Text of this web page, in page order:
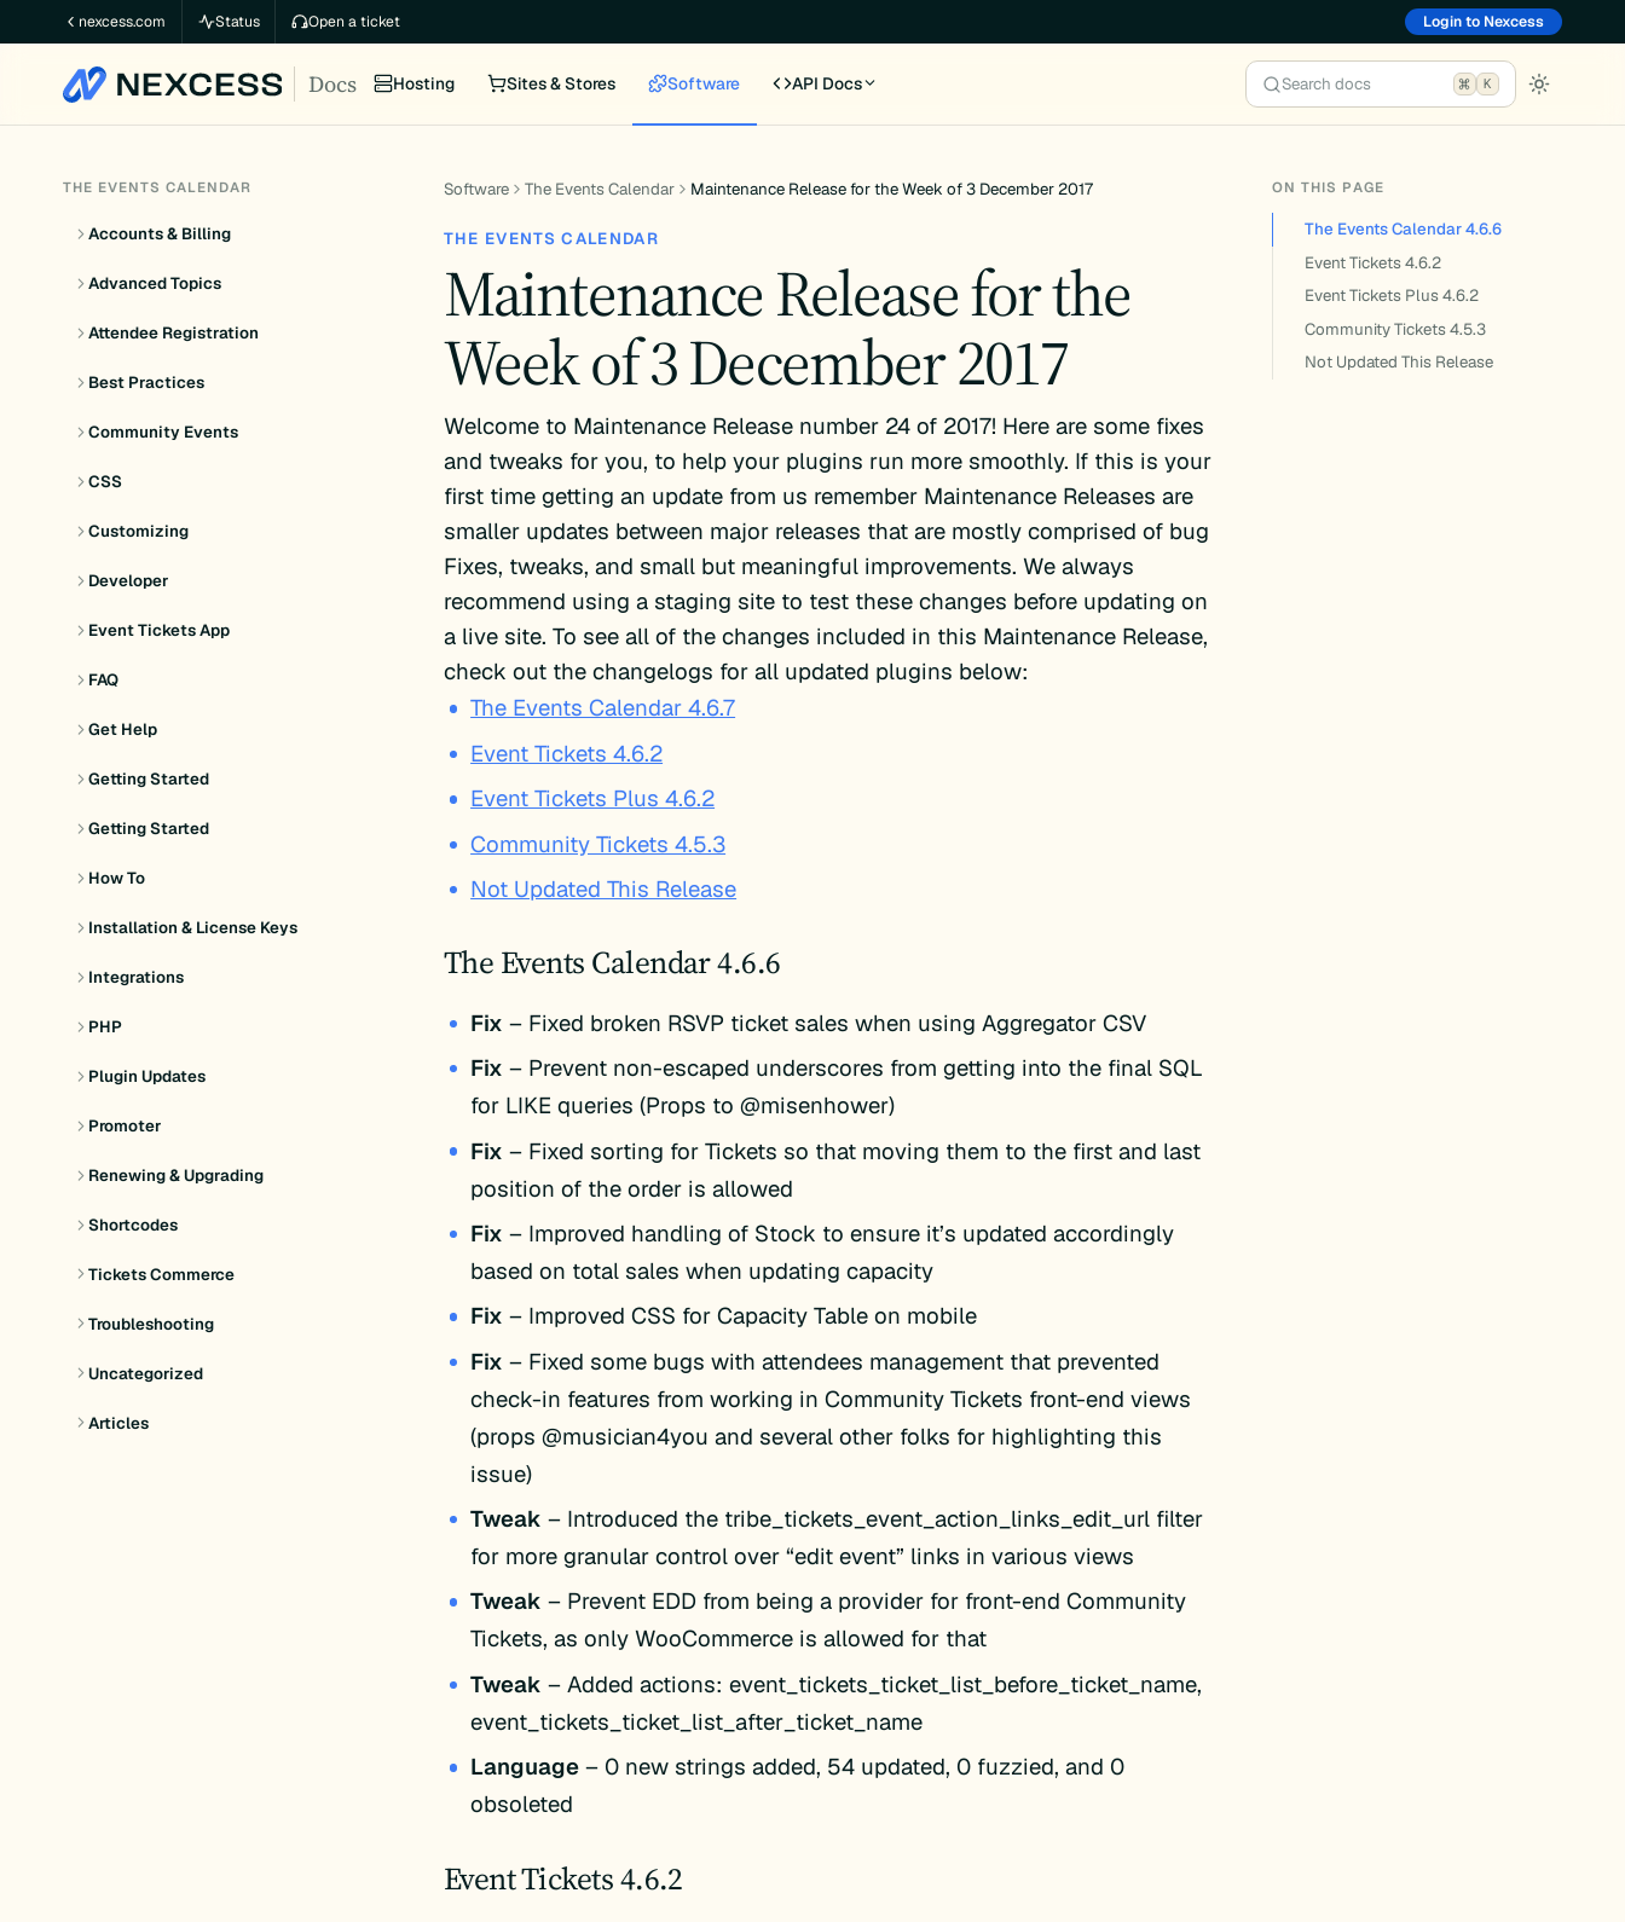
to
content
nexcess.com Status Open a ticket Login to Nexcess
Docs Hosting Sites & Stores Software API Docs Search docs K
THE EVENTS CALENDAR
Accounts & Billing
Advanced Topics
Attendee Registration
Best Practices
Community Events
CSS
Customizing
Developer
Event Tickets App
FAQ
Get Help
Getting Started
Getting Started
How To
Installation & License Keys
Integrations
PHP
Plugin Updates
Promoter
Renewing & Upgrading
Shortcodes
Tickets Commerce
Troubleshooting
Uncategorized
Articles
Software The Events Calendar Maintenance Release for the Week of 3 December 2017
THE EVENTS CALENDAR
Maintenance Release for the
Week of 3 December 2017
Welcome to Maintenance Release number 24 of 2017! Here are some fixes
and tweaks for you, to help your plugins run more smoothly. If this is your
first time getting an update from us remember Maintenance Releases are
smaller updates between major releases that are mostly comprised of bug
Fixes, tweaks, and small but meaningful improvements. We always
recommend using a staging site to test these changes before updating on
a live site. To see all of the changes included in this Maintenance Release,
check out the changelogs for all updated plugins below:
The Events Calendar 4.6.7
Event Tickets 4.6.2
Event Tickets Plus 4.6.2
Community Tickets 4.5.3
Not Updated This Release
The Events Calendar 4.6.6
Fix – Fixed broken RSVP ticket sales when using Aggregator CSV
Fix – Prevent non-escaped underscores from getting into the final SQL
for LIKE queries (Props to @misenhower)
Fix – Fixed sorting for Tickets so that moving them to the first and last
position of the order is allowed
Fix – Improved handling of Stock to ensure it’s updated accordingly
based on total sales when updating capacity
Fix – Improved CSS for Capacity Table on mobile
Fix – Fixed some bugs with attendees management that prevented
check-in features from working in Community Tickets front-end views
(props @musician4you and several other folks for highlighting this
issue)
Tweak – Introduced the tribe_tickets_event_action_links_edit_url filter
for more granular control over “edit event” links in various views
Tweak – Prevent EDD from being a provider for front-end Community
Tickets, as only WooCommerce is allowed for that
Tweak – Added actions: event_tickets_ticket_list_before_ticket_name,
event_tickets_ticket_list_after_ticket_name
Language – 0 new strings added, 54 updated, 0 fuzzied, and 0
obsoleted
Event Tickets 4.6.2
ON THIS PAGE
The Events Calendar 4.6.6
Event Tickets 4.6.2
Event Tickets Plus 4.6.2
Community Tickets 4.5.3
Not Updated This Release